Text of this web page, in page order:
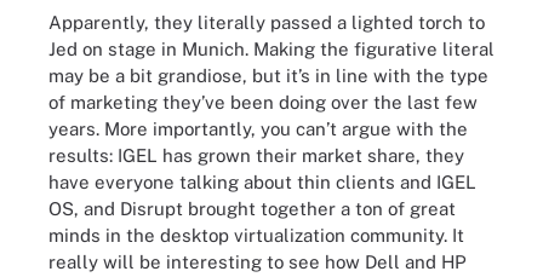
Apparently, they literally passed a lighted torch to
Jed on stage in Munich. Making the figurative literal
may be a bit grandiose, but it’s in line with the type
of marketing they’ve been doing over the last few
years. More importantly, you can’t argue with the
results: IGEL has grown their market share, they
have everyone talking about thin clients and IGEL
OS, and Disrupt brought together a ton of great
minds in the desktop virtualization community. It
really will be interesting to see how Dell and HP